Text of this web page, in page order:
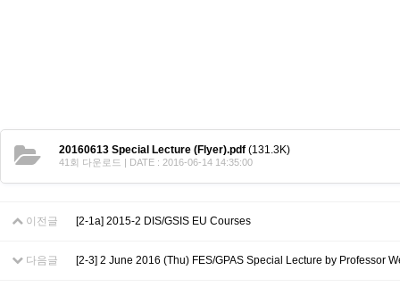
20160613 Special Lecture (Flyer).pdf (131.3K)
41회 다운로드 | DATE : 2016-06-14 14:35:00
이전글 [2-1a] 2015-2 DIS/GSIS EU Courses
다음글 [2-3] 2 June 2016 (Thu) FES/GPAS Special Lecture by Professor